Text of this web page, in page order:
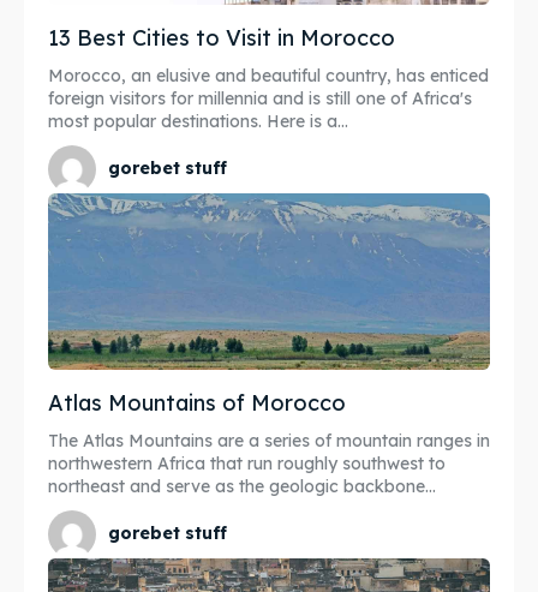
13 Best Cities to Visit in Morocco
Morocco, an elusive and beautiful country, has enticed
foreign visitors for millennia and is still one of Africa's
most popular destinations. Here is a...
gorebet stuff
Atlas Mountains of Morocco
The Atlas Mountains are a series of mountain ranges in
northwestern Africa that run roughly southwest to
northeast and serve as the geologic backbone...
gorebet stuff